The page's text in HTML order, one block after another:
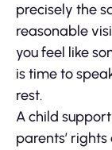
precisely the
reasonable
you feel like
is time to
rest.
A child
parents’